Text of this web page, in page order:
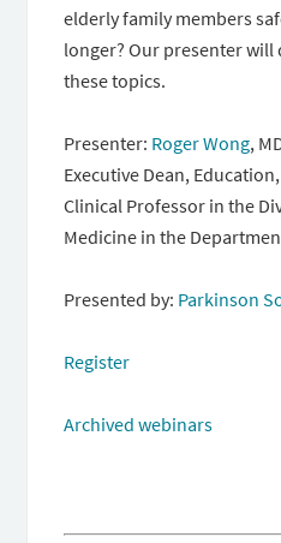
elderly family members
longer? Our presenter will
these topics.
Presenter: Roger Wong,
Executive Dean,
Clinical Professor in the
Medicine in the
Presented by: Parkinson
Register
Archived webinars